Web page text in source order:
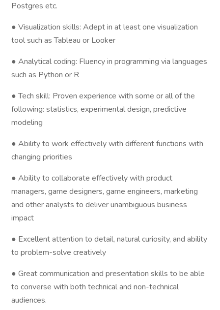
Postgres etc.
● Visualization skills: Adept in at least one visualization
tool such as Tableau or Looker
● Analytical coding: Fluency in programming via languages
such as Python or R
● Tech skill: Proven experience with some or all of the
following: statistics, experimental design, predictive
modeling
● Ability to work effectively with different functions with
changing priorities
● Ability to collaborate effectively with product
managers, game designers, game engineers, marketing
and other analysts to deliver unambiguous business
impact
● Excellent attention to detail, natural curiosity, and ability
to problem-solve creatively
● Great communication and presentation skills to be able
to converse with both technical and non-technical
audiences.